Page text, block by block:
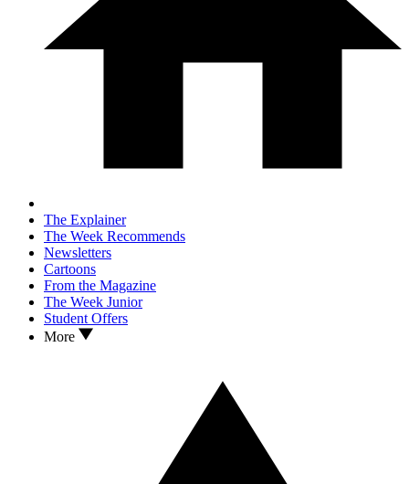
The Explainer
The Week Recommends
Newsletters
Cartoons
From the Magazine
The Week Junior
Student Offers
More